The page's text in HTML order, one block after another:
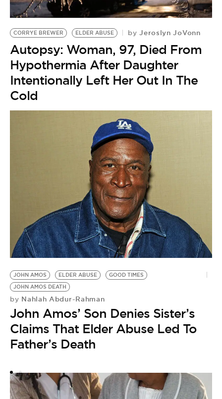
CORRYE BREWER ELDER ABUSE by Jeroslyn JoVonn
Autopsy: Woman, 97, Died From
Hypothermia After Daughter
Intentionally Left Her Out In The
Cold
JOHN AMOS ELDER ABUSE
GOOD TIMES
JOHN AMOS DEATH
by Nahlah Abdur-Rahman
John Amos’ Son Denies Sister’s
Claims That Elder Abuse Led To
Father’s Death